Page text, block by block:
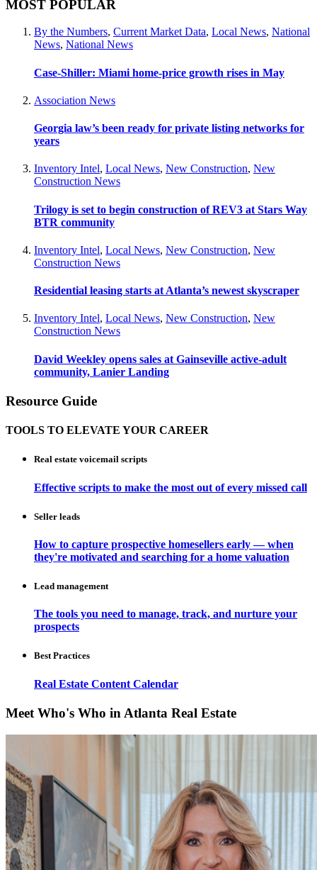
MOST POPULAR
By the Numbers, Current Market Data, Local News, National
News, National News
Case-Shiller: Miami home-price growth rises in May
Association News
Georgia law’s been ready for private listing networks for
years
Inventory Intel, Local News, New Construction, New
Construction News
Trilogy is set to begin construction of REV3 at Stars Way
BTR community
Inventory Intel, Local News, New Construction, New
Construction News
Residential leasing starts at Atlanta’s newest skyscraper
Inventory Intel, Local News, New Construction, New
Construction News
David Weekley opens sales at Gainseville active-adult
community, Lanier Landing
Resource Guide
TOOLS TO ELEVATE YOUR CAREER
Real estate voicemail scripts
Effective scripts to make the most out of every missed call
Seller leads
How to capture prospective homesellers early — when
they're motivated and searching for a home valuation
Lead management
The tools you need to manage, track, and nurture your
prospects
Best Practices
Real Estate Content Calendar
Meet Who's Who in Atlanta Real Estate